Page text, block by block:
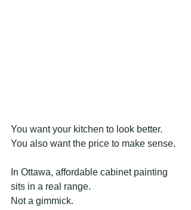
You want your kitchen to look better.
You also want the price to make sense.
In Ottawa, affordable cabinet painting
sits in a real range.
Not a gimmick.